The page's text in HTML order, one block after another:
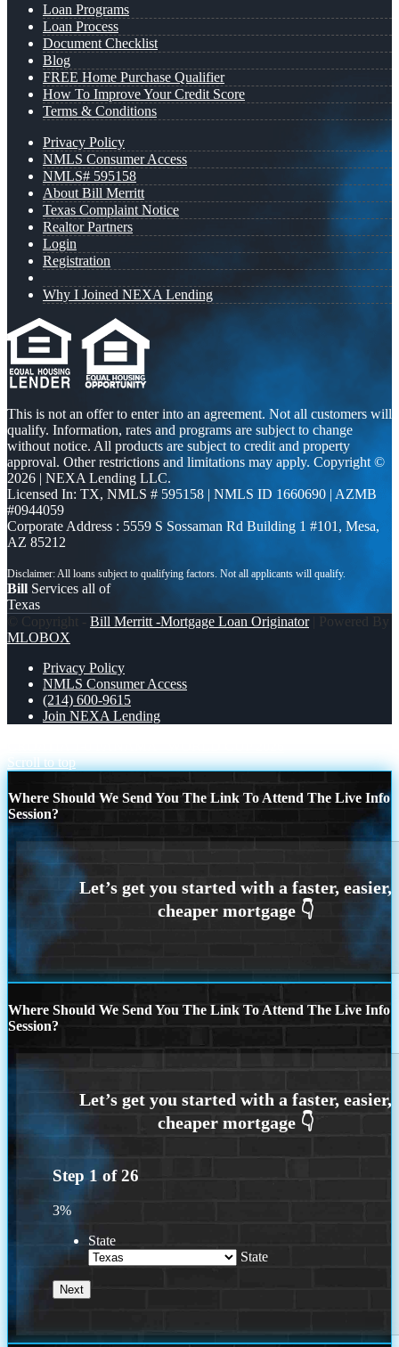
Loan Programs
Loan Process
Document Checklist
Blog
FREE Home Purchase Qualifier
How To Improve Your Credit Score
Terms & Conditions
Privacy Policy
NMLS Consumer Access
NMLS# 595158
About Bill Merritt
Texas Complaint Notice
Realtor Partners
Login
Registration
Why I Joined NEXA Lending
This is not an offer to enter into an agreement. Not all customers will
qualify. Information, rates and programs are subject to change
without notice. All products are subject to credit and property
approval. Other restrictions and limitations may apply. Copyright ©
2026 | NEXA Lending LLC.
Licensed In: TX, NMLS # 595158 | NMLS ID 1660690 | AZMB
#0944059
Corporate Address : 5559 S Sossaman Rd Building 1 #101, Mesa,
AZ 85212
Bill Services all of
Texas
© Copyright - Bill Merritt -Mortgage Loan Originator| Powered By
MLOBOX
Privacy Policy
NMLS Consumer Access
(214) 600-9615
Join NEXA Lending
Scroll to top
Where Should We Send You The Link To Attend The Live Info
Session?
Where Should We Send You The Link To Attend The Live Info
Session?
Step 1 of26
3%
State
State